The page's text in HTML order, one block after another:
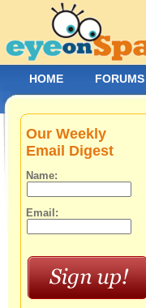
Our Weekly
Email Digest
Name:
Email:
HOME FORUMS